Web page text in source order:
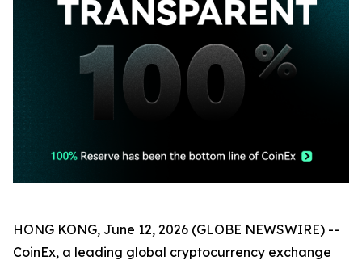
HONG KONG, June 12, 2026 (GLOBE NEWSWIRE) --
CoinEx, a leading global cryptocurrency exchange